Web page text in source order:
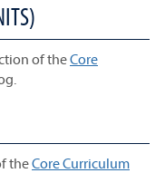
of theCore
theCore Curriculum